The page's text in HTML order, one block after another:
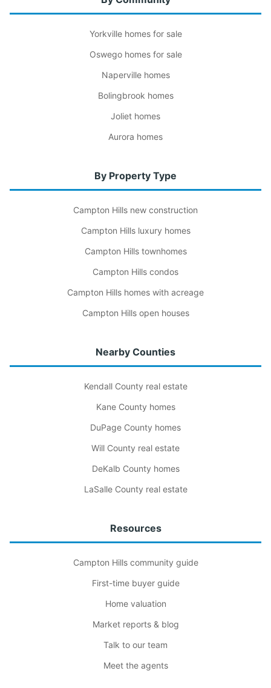
Yorkville homes for sale
Oswego homes for sale
Naperville homes
Bolingbrook homes
Joliet homes
Aurora homes
By Property Type
Campton Hills new construction
Campton Hills luxury homes
Campton Hills townhomes
Campton Hills condos
Campton Hills homes with acreage
Campton Hills open houses
Nearby Counties
Kendall County real estate
Kane County homes
DuPage County homes
Will County real estate
DeKalb County homes
LaSalle County real estate
Resources
Campton Hills community guide
First-time buyer guide
Home valuation
Market reports & blog
Talk to our team
Meet the agents